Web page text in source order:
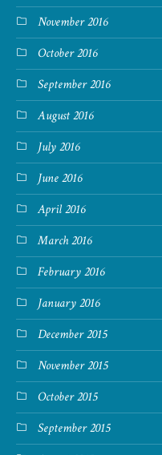
November 2016
October 2016
September 2016
August 2016
July 2016
June 2016
April 2016
March 2016
February 2016
January 2016
December 2015
November 2015
October 2015
September 2015